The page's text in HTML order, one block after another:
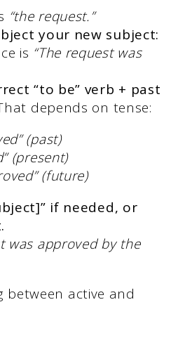
“the request.”
your new subject:
is “The request was
“to be” verb + past
depends on tense:
(past)
(present)
(future)
if needed, or
was approved by the
between active and